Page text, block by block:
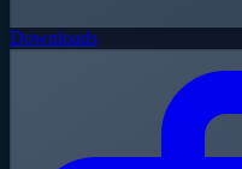
Downloads